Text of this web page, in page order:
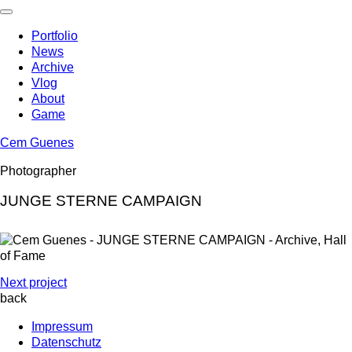
Skip
contentPortfolio
News
Archive
Vlog
About
Game
Cem Guenes
Photographer
JUNGE STERNE CAMPAIGN
Next project
back
Impressum
Datenschutz